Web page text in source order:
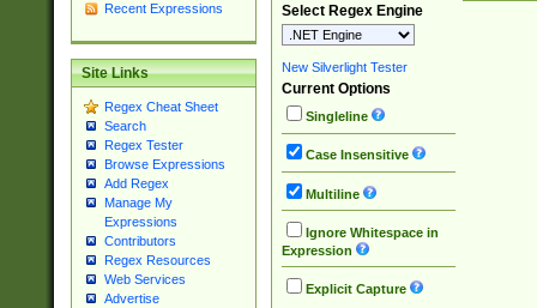
Recent Expressions
Site Links
Regex Cheat Sheet
Search
Regex Tester
Browse Expressions
Add Regex
Manage My
Expressions
Contributors
Regex Resources
Web Services
Advertise
Select Regex Engine
New Silverlight Tester
Current Options
Singleline
Case Insensitive
Multiline
Ignore Whitespace in
Expression
Explicit Capture